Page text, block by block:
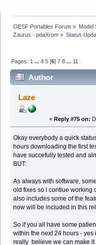
OESF Portables Forum » Model
Zaurus - pdaXrom » Status
Pages: 1 ...4 5 [6]7 8 ... 11
Author
(Read 90037 times)
Laze
« Reply #75 on:
Okay everybody a quick
hours downloading the first
have succefully tested and
BUT:
As always with software,
old fixes so i contiue working
also includes some of the
now will be included in this
So if you all have some
within the next 24 hours -
really believe we can make it